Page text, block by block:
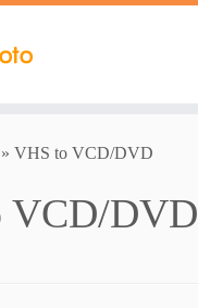
» VHS to VCD/DVD
VCD/DVD